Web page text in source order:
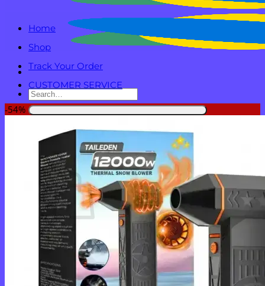
Search
for:
Cart /$0.00
No products in the cart.
Return to shop
Home
Shop
Track Your Order
CUSTOMER SERVICE
-54%